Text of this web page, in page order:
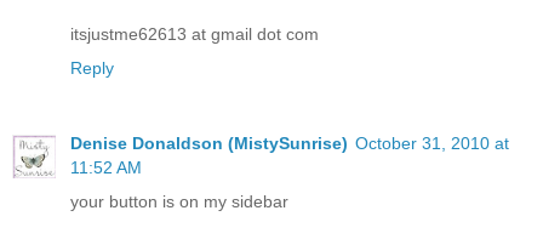
itsjustme62613 at gmail dot com
Reply
Denise Donaldson (MistySunrise) October 31, 2010 at
11:52 AM
your button is on my sidebar